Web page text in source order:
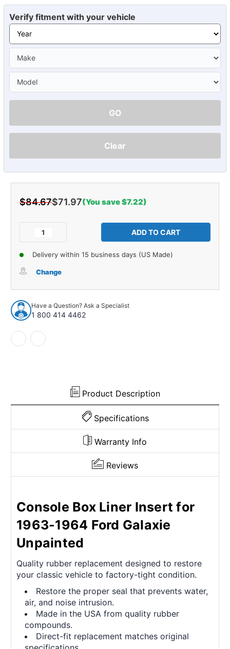
Verify fitment with your vehicle
GO
Clear
$84.67$71.97(You save $7.22)
Decrease
Box
Insert
for
1963-
1964
Ford
Galaxie
Unpainted
of
Console
Box
Insert
1963-
1964
Delivery within 15 business days (US Made)
Change
Have a Question? Ask a Specialist
1 800 414 4462
Product Description
Specifications
Warranty Info
Reviews
Console Box Liner Insert for
1963-1964 Ford Galaxie
Unpainted
Quality rubber replacement designed to restore
your classic vehicle to factory-tight condition.
Restore the proper seal that prevents water,
air, and noise intrusion.
Made in the USA from quality rubber
compounds.
Direct-fit replacement matches original